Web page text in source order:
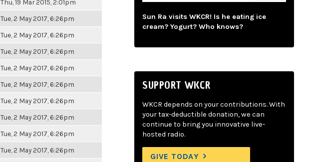
Thu, 19 Mar 2015, 2:01pm
Tue, 2 May 2017, 6:26pm
Tue, 2 May 2017, 6:26pm
Tue, 2 May 2017, 6:26pm
Tue, 2 May 2017, 6:26pm
Tue, 2 May 2017, 6:26pm
Tue, 2 May 2017, 6:26pm
Tue, 2 May 2017, 6:26pm
Tue, 2 May 2017, 6:26pm
Tue, 2 May 2017, 6:26pm
Sun Ra visits WKCR! Is he eating ice
cream? Yogurt? Who knows?
SUPPORT WKCR
WKCR depends on your contributions. With
your tax-deductible donation, we can
continue to bring you innovative live-
hosted radio.
GIVE TODAY